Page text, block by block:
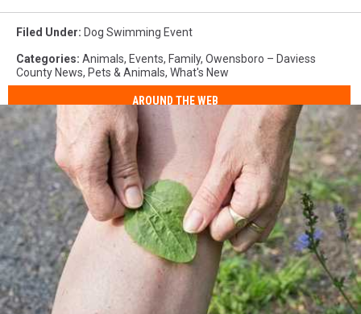
Parks
Recreation
Filed Under: Dog Swimming Event
Categories: Animals, Events, Family, Owensboro – Daviess
County News, Pets & Animals, What's New
AROUND THE WEB